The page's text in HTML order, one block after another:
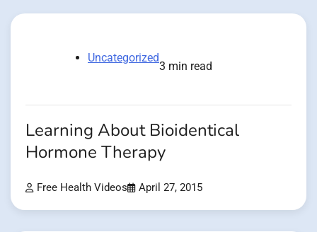
Uncategorized
3 min read
Learning About Bioidentical
Hormone Therapy
Free Health Videos April 27, 2015